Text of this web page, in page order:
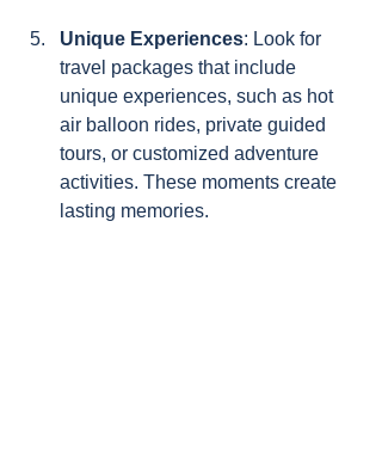
Unique Experiences: Look for
travel packages that include
unique experiences, such as hot
air balloon rides, private guided
tours, or customized adventure
activities. These moments create
lasting memories.